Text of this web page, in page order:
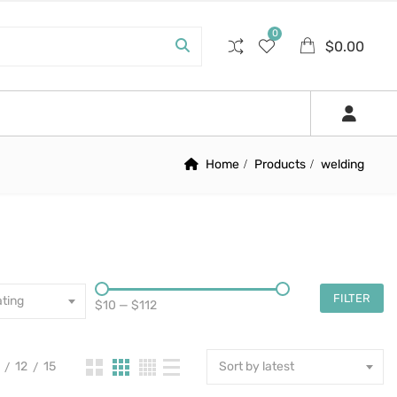
0
$0.00
Home Products welding
$10 — $112 FILTER
12 15 Sort by latest